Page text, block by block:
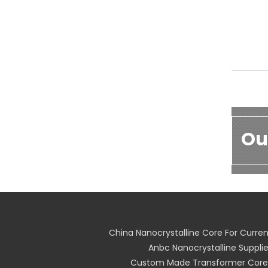
China Nanocrystalline Core For
Anbc Nanocrystalline
Custom Made Transformer